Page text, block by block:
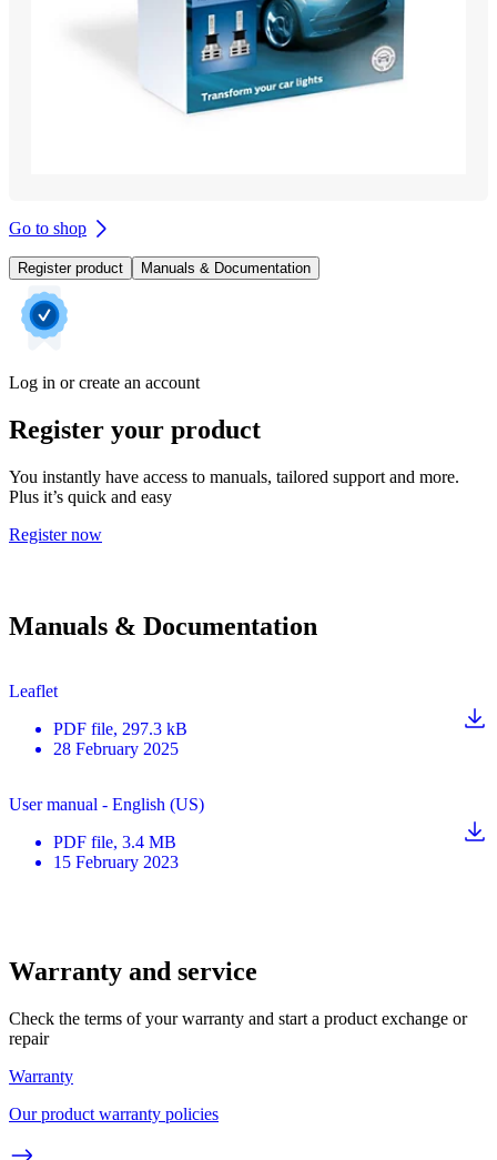
Go to shop
Register product Manuals & Documentation
Log in or create an account
Register your product
You instantly have access to manuals, tailored support and more.
Plus it’s quick and easy
Register now
Manuals & Documentation
Leaflet
PDF file, 297.3 kB
28 February 2025
User manual - English (US)
PDF file, 3.4 MB
15 February 2023
Warranty and service
Check the terms of your warranty and start a product exchange or
repair
Warranty
Our product warranty policies